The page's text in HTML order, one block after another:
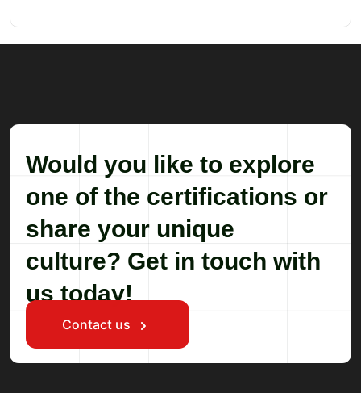
Would you like to explore
one of the certifications or
share your unique
culture? Get in touch with
us today!
Contact us